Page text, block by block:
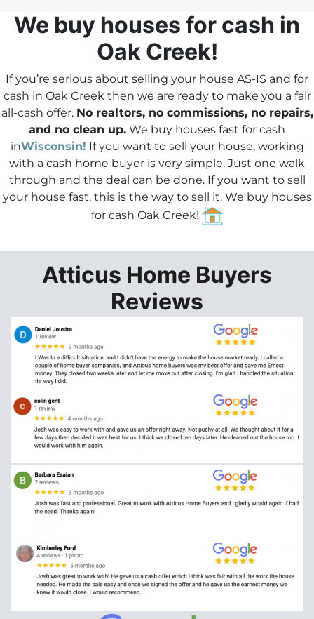
e
*
We buy houses for cash in
Oak Creek!
If you’re serious about selling your house AS-IS and for
cash in Oak Creek then we are ready to make you a fair
all-cash offer. No realtors, no commissions, no repairs,
and no clean up. We buy houses fast for cash
inWisconsin! If you want to sell your house, working
with a cash home buyer is very simple. Just one walk
through and the deal can be done. If you want to sell
your house fast, this is the way to sell it. We buy houses
for cash Oak Creek!
Atticus Home Buyers
Reviews